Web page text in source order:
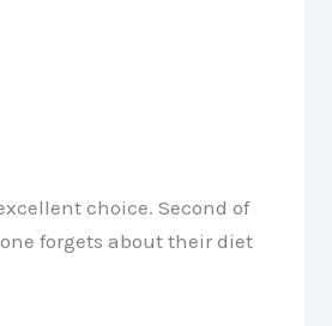
choice. Second of
forgets about their diet